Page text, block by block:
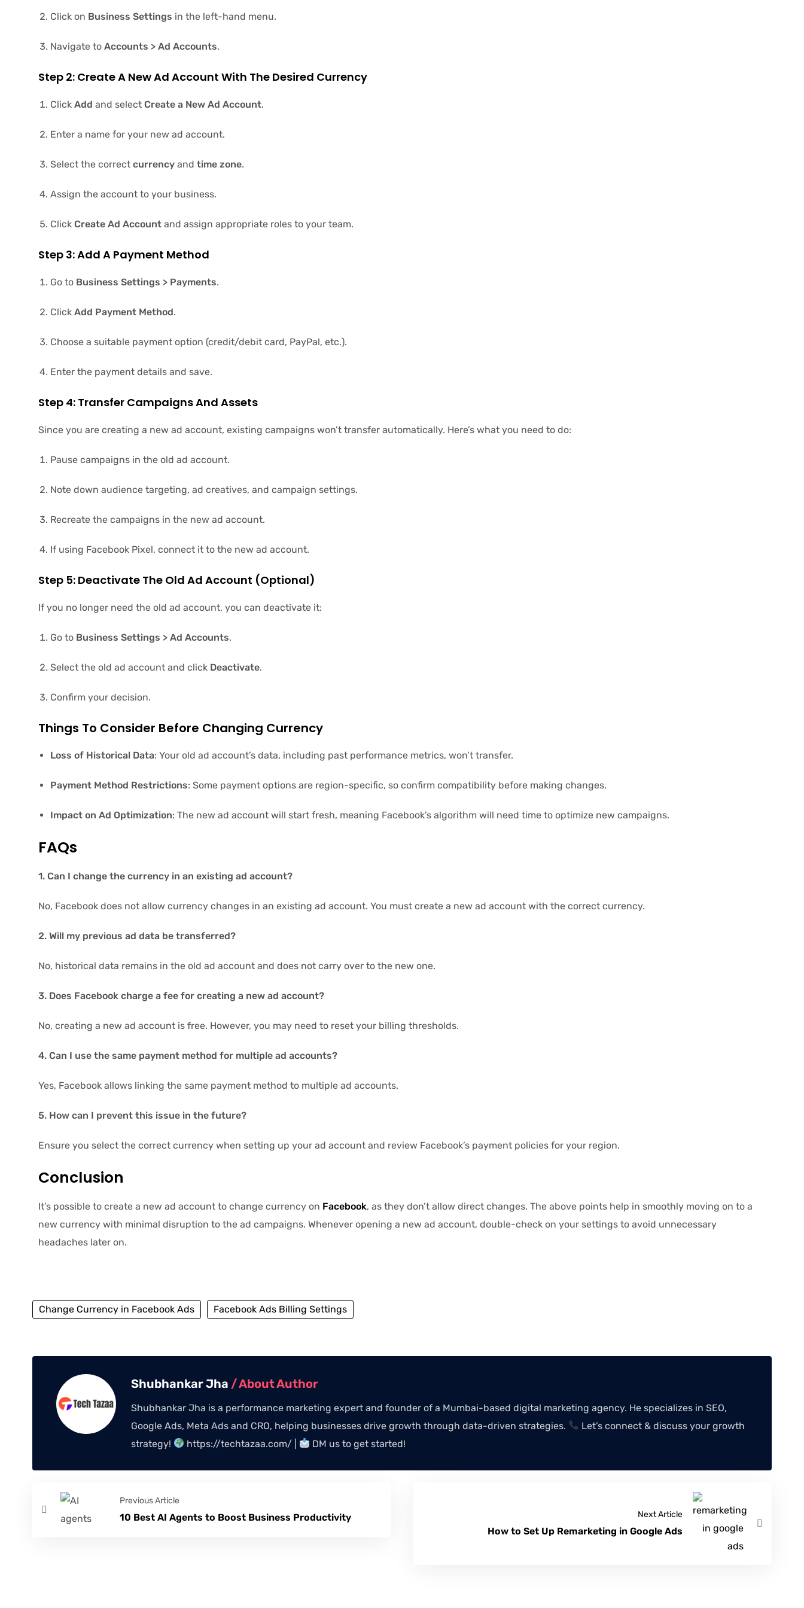
Click on Business Settings in the left-hand menu.
Navigate to Accounts > Ad Accounts.
Step 2: Create A New Ad Account With The Desired Currency
Click Add and select Create a New Ad Account.
Enter a name for your new ad account.
Select the correct currency and time zone.
Assign the account to your business.
Click Create Ad Account and assign appropriate roles to your team.
Step 3: Add A Payment Method
Go to Business Settings > Payments.
Click Add Payment Method.
Choose a suitable payment option (credit/debit card, PayPal, etc.).
Enter the payment details and save.
Step 4: Transfer Campaigns And Assets
Since you are creating a new ad account, existing campaigns won’t transfer automatically. Here’s what you need to do:
Pause campaigns in the old ad account.
Note down audience targeting, ad creatives, and campaign settings.
Recreate the campaigns in the new ad account.
If using Facebook Pixel, connect it to the new ad account.
Step 5: Deactivate The Old Ad Account (Optional)
If you no longer need the old ad account, you can deactivate it:
Go to Business Settings > Ad Accounts.
Select the old ad account and click Deactivate.
Confirm your decision.
Things To Consider Before Changing Currency
Loss of Historical Data: Your old ad account’s data, including past performance metrics, won’t transfer.
Payment Method Restrictions: Some payment options are region-specific, so confirm compatibility before making changes.
Impact on Ad Optimization: The new ad account will start fresh, meaning Facebook’s algorithm will need time to optimize new campaigns.
FAQs
1. Can I change the currency in an existing ad account?
No, Facebook does not allow currency changes in an existing ad account. You must create a new ad account with the correct currency.
2. Will my previous ad data be transferred?
No, historical data remains in the old ad account and does not carry over to the new one.
3. Does Facebook charge a fee for creating a new ad account?
No, creating a new ad account is free. However, you may need to reset your billing thresholds.
4. Can I use the same payment method for multiple ad accounts?
Yes, Facebook allows linking the same payment method to multiple ad accounts.
5. How can I prevent this issue in the future?
Ensure you select the correct currency when setting up your ad account and review Facebook’s payment policies for your region.
Conclusion
It’s possible to create a new ad account to change currency on Facebook, as they don’t allow direct changes. The above points help in smoothly moving on to a
new currency with minimal disruption to the ad campaigns. Whenever opening a new ad account, double-check on your settings to avoid unnecessary
headaches later on.
Change Currency in Facebook Ads Facebook Ads Billing Settings
Shubhankar Jha / About Author
Shubhankar Jha is a performance marketing expert and founder of a Mumbai-based digital marketing agency. He specializes in SEO,
Google Ads, Meta Ads and CRO, helping businesses drive growth through data-driven strategies.
Let’s connect & discuss your growth
strategy!
https://techtazaa.com/ | DM us to get started!
Previous Article
10 Best AI Agents to Boost Business Productivity Next Article
How to Set Up Remarketing in Google Ads